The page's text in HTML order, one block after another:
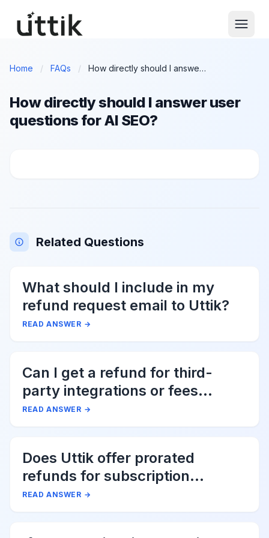
Home / FAQs / How directly should I answer user questions for AI SEO?
How directly should I answer user
questions for AI SEO?
Related Questions
What should I include in my
refund request email to Uttik?
READ ANSWER →
Can I get a refund for third-
party integrations or fees
associated with Uttik?
READ ANSWER →
Does Uttik offer prorated
refunds for subscription
cancellations?
READ ANSWER →